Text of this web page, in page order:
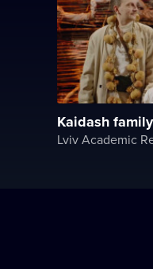
Kaidash family